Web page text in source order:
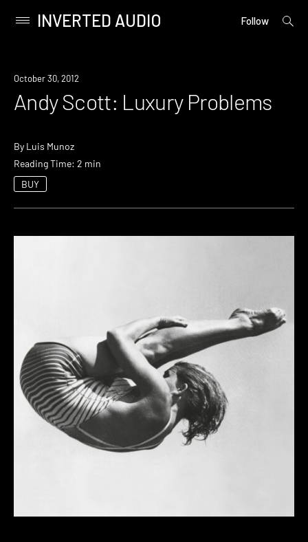
content
Primary
INVERTED AUDIO Follow
open
October 30, 2012
Andy Scott: Luxury Problems
By Luis Munoz
Reading Time: 2 min
BUY